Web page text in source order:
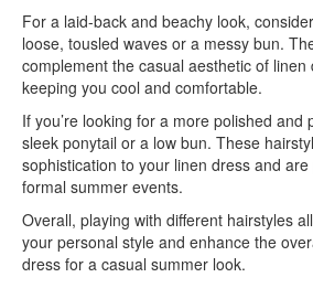
For a laid-back and beachy look,
loose, tousled waves or a messy bun.
complement the casual aesthetic of linen
keeping you cool and comfortable.
If you’re looking for a more polished and
sleek ponytail or a low bun. These
sophistication to your linen dress and
formal summer events.
Overall, playing with different hairstyles
your personal style and enhance the
dress for a casual summer look.